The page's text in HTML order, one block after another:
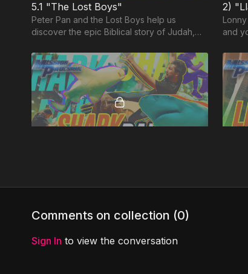
5.1 "The Lost Boys"
Peter Pan and the Lost Boys help us
discover the epic Biblical story of Judah,
things for God!
2)
and
Jason and Louie attempt ambitious stunts in
Paul
Comments on collection (0)
Sign In to view the conversation